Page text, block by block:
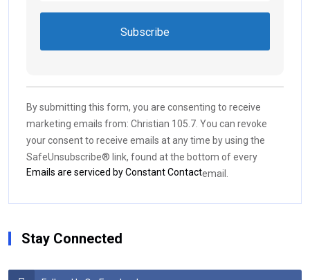
Contact
Use.
Please
leave
this field
blank.
By submitting this form, you are consenting to receive
marketing emails from: Christian 105.7. You can revoke
your consent to receive emails at any time by using the
SafeUnsubscribe® link, found at the bottom of every
email.
Emails are serviced by Constant Contact
Stay Connected